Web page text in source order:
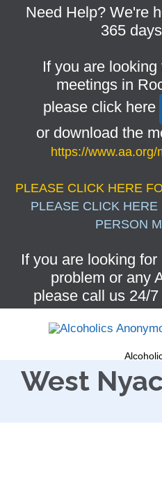
Need Help? We're
365
If you are
meetings in
please click here
or download the
https://
PLEASE CLICK HERE
PLEASE CLICK
PERSON
If you are looking
problem or any
please call us 24/
West